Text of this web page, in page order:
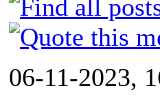
06-11-2023,